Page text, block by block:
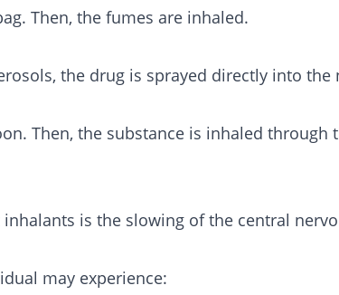
Then, the fumes are inhaled.
the drug is sprayed directly into the
Then, the substance is inhaled through
is the slowing of the central
may experience: